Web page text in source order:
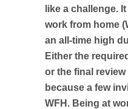
like a challenge.
work from home
an all-time high
Either the
or the final
because a few
WFH. Being at